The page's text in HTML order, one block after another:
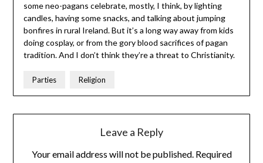
some neo-pagans celebrate, mostly, I think, by lighting
candles, having some snacks, and talking about jumping
bonfires in rural Ireland. But it’s a long way away from kids
doing cosplay, or from the gory blood sacrifices of pagan
tradition. And I don’t think they’re a threat to Christianity.
Parties Religion
Leave a Reply
Your email address will not be published. Required